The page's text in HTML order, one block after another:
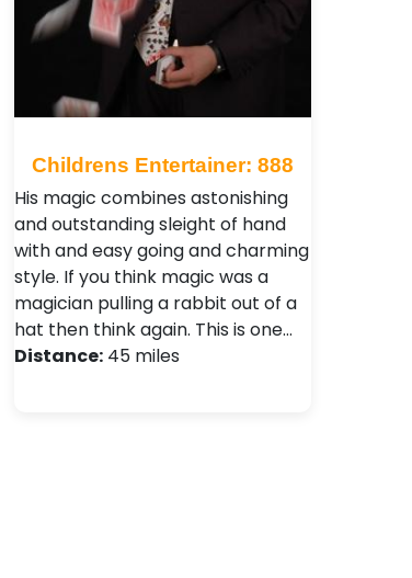
Childrens Entertainer: 888
His magic combines astonishing
and outstanding sleight of hand
with and easy going and charming
style. If you think magic was a
magician pulling a rabbit out of a
hat then think again. This is one…
Distance:45 miles